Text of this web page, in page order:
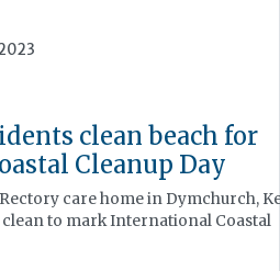
clean beach for
Cleanup Day
care home in Dymchurch,
clean to mark International Coastal